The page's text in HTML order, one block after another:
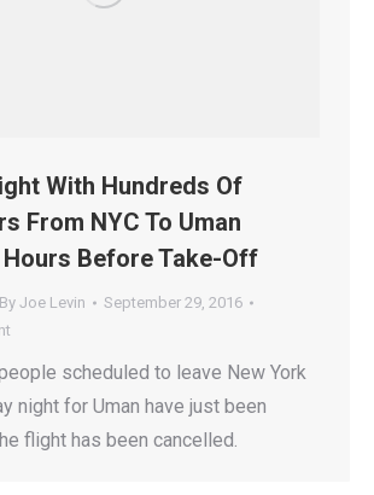
With Hundreds Of
From NYC To Uman
Before Take-Off
By Joe Levin
September 29, 2016
scheduled to leave New York
night for Uman have just been
flight has been cancelled.